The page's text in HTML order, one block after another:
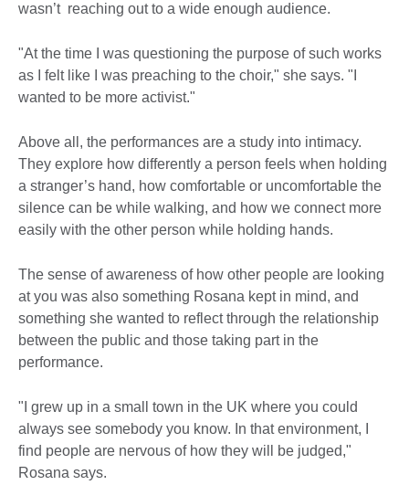
wasn’t reaching out to a wide enough audience.
"At the time I was questioning the purpose of such works
as I felt like I was preaching to the choir," she says. "I
wanted to be more activist."
Above all, the performances are a study into intimacy.
They explore how differently a person feels when holding
a stranger’s hand, how comfortable or uncomfortable the
silence can be while walking, and how we connect more
easily with the other person while holding hands.
The sense of awareness of how other people are looking
at you was also something Rosana kept in mind, and
something she wanted to reflect through the relationship
between the public and those taking part in the
performance.
"I grew up in a small town in the UK where you could
always see somebody you know. In that environment, I
find people are nervous of how they will be judged,"
Rosana says.